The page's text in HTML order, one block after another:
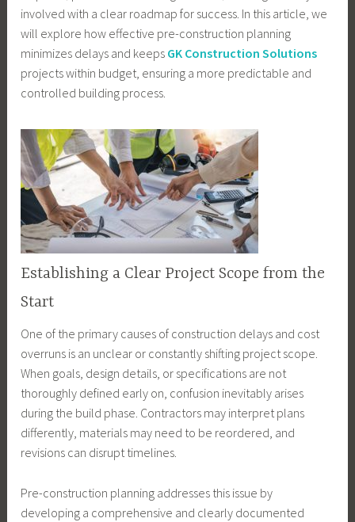
involved with a clear roadmap for success. In this article, we
will explore how effective pre-construction planning
minimizes delays and keeps GK Construction Solutions
projects within budget, ensuring a more predictable and
controlled building process.
Establishing a Clear Project Scope from the
Start
One of the primary causes of construction delays and cost
overruns is an unclear or constantly shifting project scope.
When goals, design details, or specifications are not
thoroughly defined early on, confusion inevitably arises
during the build phase. Contractors may interpret plans
differently, materials may need to be reordered, and
revisions can disrupt timelines.
Pre-construction planning addresses this issue by
developing a comprehensive and clearly documented